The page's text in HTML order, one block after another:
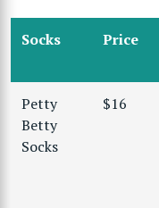
Socks Price
Petty
Betty
Socks
$16